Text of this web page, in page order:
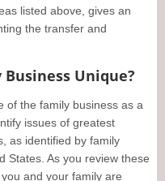
listed above, gives an
the transfer and
Unique?
of the family business as a
issues of greatest
as identified by family
States. As you review these
and your family are